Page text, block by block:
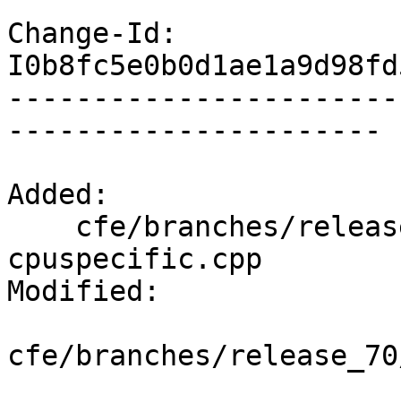
Change-Id:
----------------------
Added:
cpuspecific.cpp
Modified:
cfe/branches/